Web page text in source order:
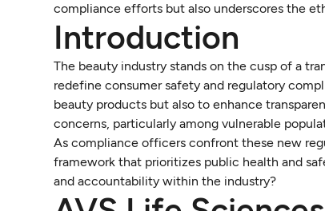
compliance efforts but also underscores the
Introduction
The beauty industry stands on the cusp of a
redefine consumer safety and regulatory
beauty products but also to enhance
concerns, particularly among vulnerable
As compliance officers confront these new
framework that prioritizes public health and
and accountability within the industry?